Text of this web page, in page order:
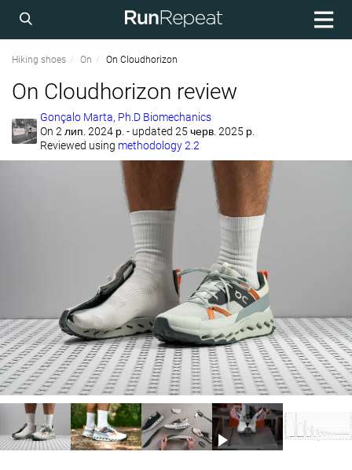
Hiking shoes On On Cloudhorizon
On Cloudhorizon review
Gonçalo Marta, Ph.D Biomechanics
On 2 лип. 2024 р. - updated 25 черв. 2025 р.
Reviewed using methodology 2.2